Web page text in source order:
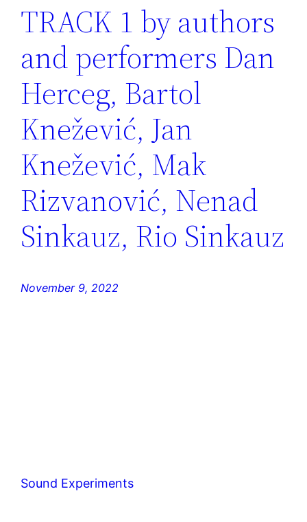
TRACK 1 by authors
and performers Dan
Herceg, Bartol
Knežević, Jan
Knežević, Mak
Rizvanović, Nenad
Sinkauz, Rio Sinkauz
November 9, 2022
Sound Experiments